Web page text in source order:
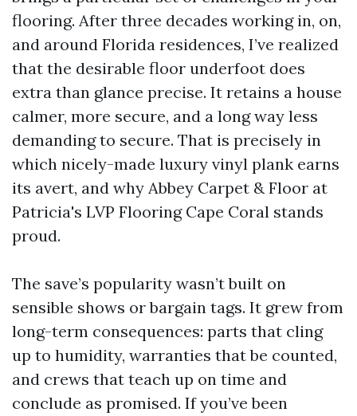
flooring. After three decades working in, on,
and around Florida residences, I’ve realized
that the desirable floor underfoot does
extra than glance precise. It retains a house
calmer, more secure, and a long way less
demanding to secure. That is precisely in
which nicely-made luxury vinyl plank earns
its avert, and why Abbey Carpet & Floor at
Patricia's LVP Flooring Cape Coral stands
proud.
The save’s popularity wasn’t built on
sensible shows or bargain tags. It grew from
long-term consequences: parts that cling
up to humidity, warranties that be counted,
and crews that teach up on time and
conclude as promised. If you’ve been